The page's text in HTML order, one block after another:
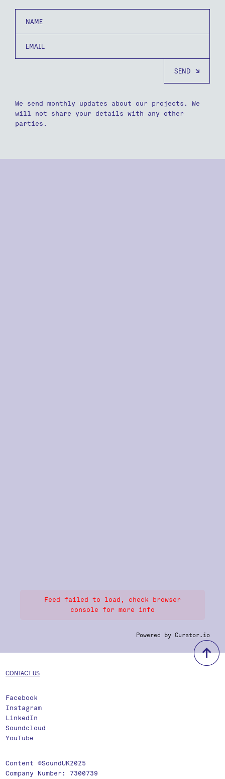
We send monthly updates about our projects. We
will not share your details with any other
parties.
Feed failed to load, check browser
console for more info
Powered by Curator.io
CONTACT US
Facebook
Instagram
LinkedIn
Soundcloud
YouTube
Content ©SoundUK2025
Company Number: 7300739